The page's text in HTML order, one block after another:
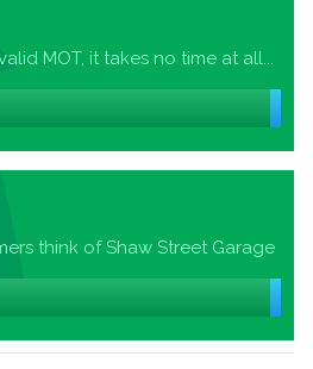
MOT, it takes no time at all...
think of Shaw Street Garage